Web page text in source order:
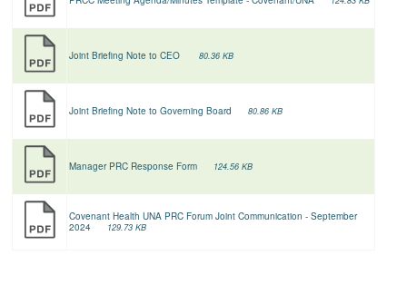
Joint Briefing Note to CEO 80.36 KB
Joint Briefing Note to Governing Board 80.86 KB
Manager PRC Response Form 124.56 KB
Covenant Health UNA PRC Forum Joint Communication - September
2024
129.73 KB